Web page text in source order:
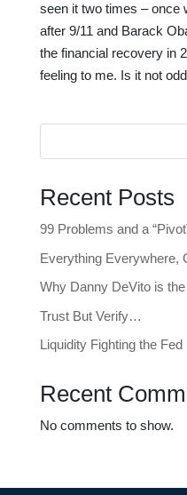
seen it two times – once
after 9/11 and Barack
the financial recovery in
feeling to me. Is it not
Recent Posts
99 Problems and a
Everything Everywhere,
Why Danny DeVito is
Trust But Verify…
Liquidity Fighting the Fed
Recent
No comments to show.